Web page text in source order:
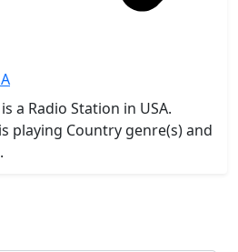
a Radio Station in USA.
playing Country genre(s) and